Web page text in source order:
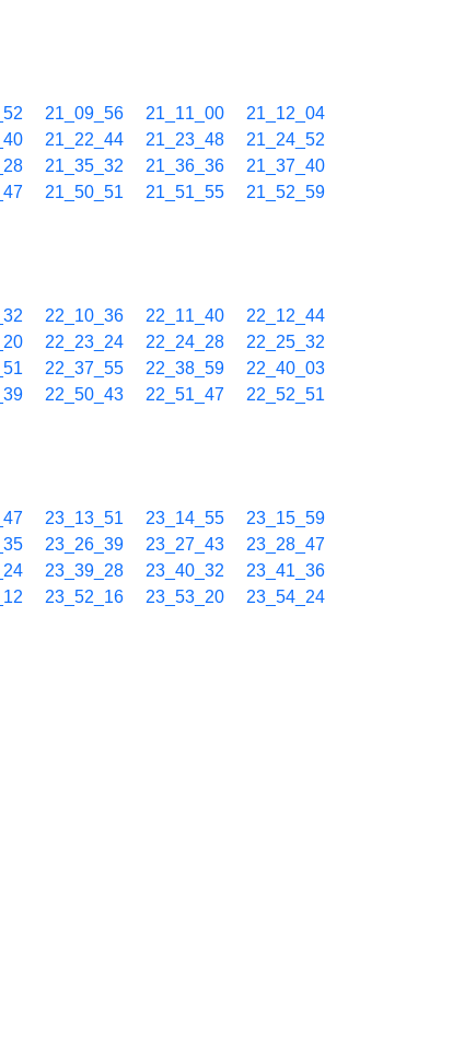
21_09_56 21_11_00
21_12_04
21_22_44 21_23_48
21_24_52
21_35_32 21_36_36
21_37_40
21_50_51 21_51_55
21_52_59
22_10_36 22_11_40
22_12_44
22_23_24 22_24_28
22_25_32
22_37_55 22_38_59
22_40_03
22_50_43 22_51_47
22_52_51
23_13_51 23_14_55
23_15_59
23_26_39 23_27_43
23_28_47
23_39_28 23_40_32
23_41_36
23_52_16 23_53_20
23_54_24